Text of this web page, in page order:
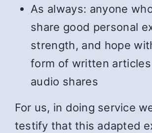
As always: anyone
share good personal
strength, and hope
form of written
audio shares
For us, in doing service
testify that this adapted